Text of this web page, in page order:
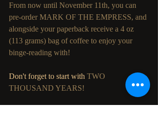
From now until November 11th, you can
pre-order MARK OF THE EMPRESS, and
alongside your paperback receive a 4 oz
(113 grams) bag of coffee to enjoy your
binge-reading with!
Don't forget to start with TWO
THOUSAND YEARS!